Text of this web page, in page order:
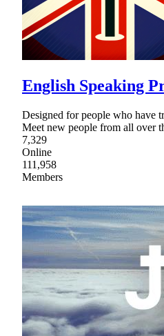
English Speaking
Designed for people who have
Meet new people from all over
7,329
Online
111,958
Members